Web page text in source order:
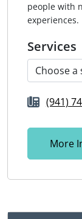
people with
experiences.
Services
(941)
More